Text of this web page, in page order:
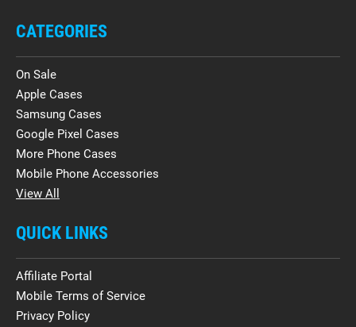
CATEGORIES
On Sale
Apple Cases
Samsung Cases
Google Pixel Cases
More Phone Cases
Mobile Phone Accessories
View All
QUICK LINKS
Affiliate Portal
Mobile Terms of Service
Privacy Policy